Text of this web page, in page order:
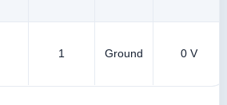
1 Ground 0 V